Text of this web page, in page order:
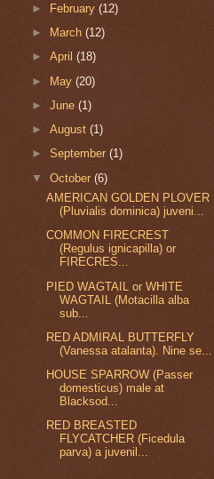
►
February(12)
►
March(12)
►April(18)
► May(20)
►June(1)
►August(1)
►September(1)
▼October(6)
AMERICAN GOLDEN PLOVER
(Pluvialis dominica) juveni...
COMMON FIRECREST
(Regulus ignicapilla) or
FIRECRES...
PIED WAGTAIL or WHITE
WAGTAIL (Motacilla alba
sub...
RED ADMIRAL BUTTERFLY
(Vanessa atalanta). Nine se...
HOUSE SPARROW (Passer
domesticus) male at
Blacksod...
RED BREASTED
FLYCATCHER (Ficedula
parva) a juvenil...